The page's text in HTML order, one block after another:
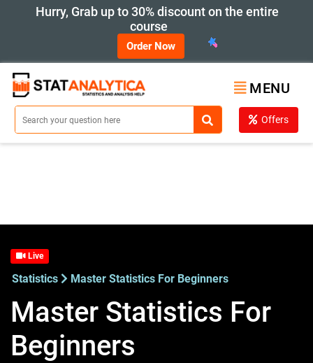
Hurry, Grab up to 30% discount on the entire
course
Order Now
MENU
Offers
Live
Statistics Master Statistics For Beginners
Master Statistics For
Beginners